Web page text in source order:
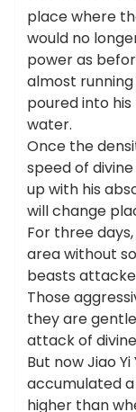
place where
would no
power as
almost
poured into
water.
Once the
speed of
up with his
will change
For three days,
area without
beasts
Those
they are
attack of
But now Jiao
accumulated
higher than